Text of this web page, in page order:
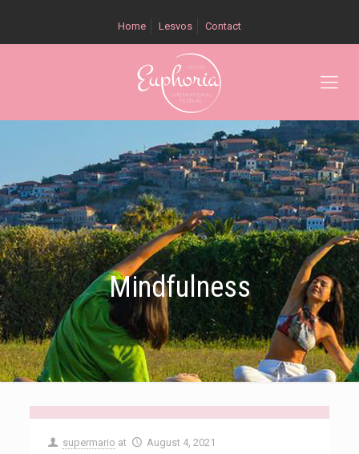
Home Lesvos Contact
Mindfulness
supermario at August 4, 2021